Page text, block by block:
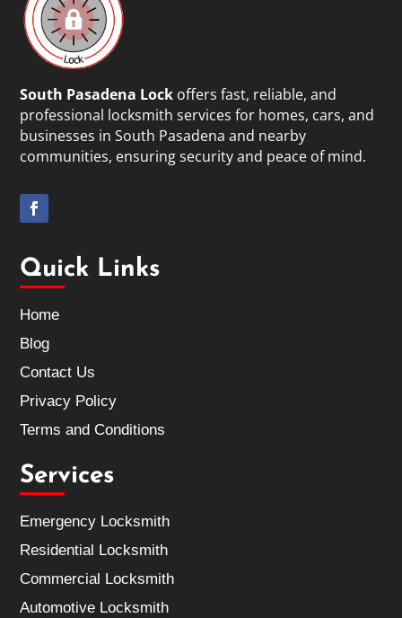
South Pasadena Lock offers fast, reliable, and
professional locksmith services for homes, cars, and
businesses in South Pasadena and nearby
communities, ensuring security and peace of mind.
Quick Links
Home
Blog
Contact Us
Privacy Policy
Terms and Conditions
Services
Emergency Locksmith
Residential Locksmith
Commercial Locksmith
Automotive Locksmith